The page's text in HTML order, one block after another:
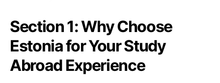
Section 1: Why Choose
Estonia for Your Study
Abroad Experience